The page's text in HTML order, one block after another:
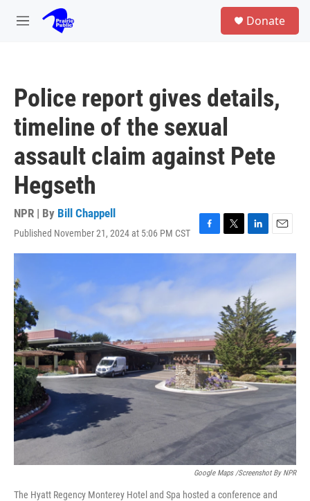
Skip to main content
M
Donate
Police report gives details,
timeline of the sexual
assault claim against Pete
Hegseth
NPR | By Bill Chappell
Published November 21, 2024 at 5:06 PM CST
F
a
b
o
k
T
w
t
e
r
L
i
n
e
d
I
n
E
m
Google Maps /Screenshot By NPR
The Hyatt Regency Monterey Hotel and Spa hosted a conference and